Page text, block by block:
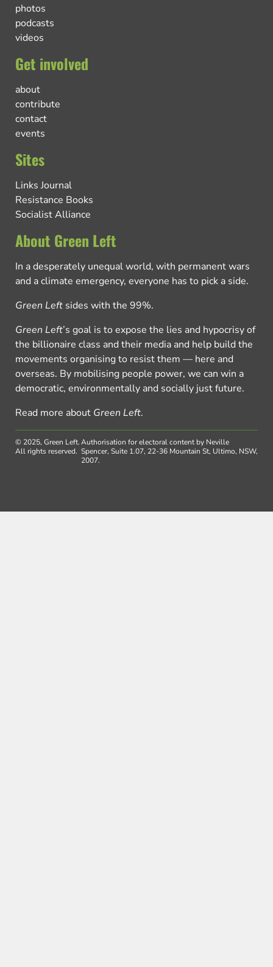
photos
podcasts
videos
Get involved
about
contribute
contact
events
Sites
Links Journal
Resistance Books
Socialist Alliance
About Green Left
In a desperately unequal world, with permanent wars
and a climate emergency, everyone has to pick a side.
Green Left sides with the 99%.
Green Left’s goal is to expose the lies and hypocrisy of
the billionaire class and their media and help build the
movements organising to resist them — here and
overseas. By mobilising people power, we can win a
democratic, environmentally and socially just future.
Read more about Green Left.
© 2025, Green Left.
All rights reserved.
Authorisation for electoral content by Neville
Spencer, Suite 1.07, 22-36 Mountain St, Ultimo, NSW,
2007.